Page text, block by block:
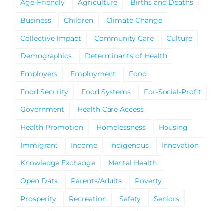
Age-Friendly Agriculture
Births and Deaths
Business
Children
Climate Change
Collective Impact
Community Care
Culture
Demographics
Determinants of Health
Employers
Employment
Food
Food Security
Food Systems
For-Social-Profit
Government
Health Care Access
Health Promotion
Homelessness
Housing
Immigrant
Income Indigenous
Innovation
Knowledge Exchange
Mental Health
Open Data
Parents/Adults
Poverty
Prosperity
Recreation Safety
Seniors